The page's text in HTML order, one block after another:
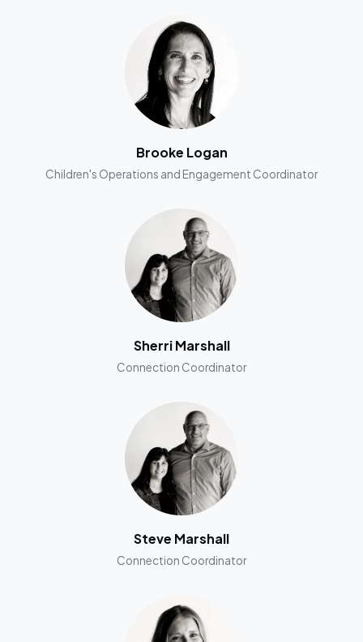
Brooke Logan
Children's Operations and Engagement Coordinator
Sherri Marshall
Connection Coordinator
Steve Marshall
Connection Coordinator